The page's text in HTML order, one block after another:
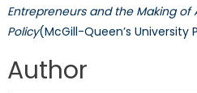
Entrepreneurs and the Making of
Policy(McGill-Queen’s University
Author